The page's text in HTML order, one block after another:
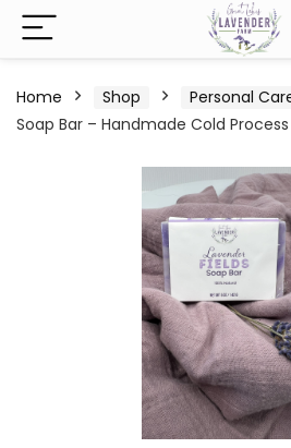
Home Shop Personal
Soap Bar – Handmade Cold